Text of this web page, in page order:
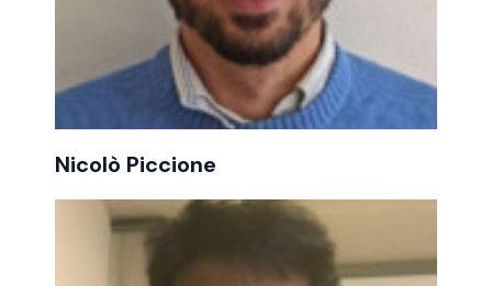
Nicolò Piccione